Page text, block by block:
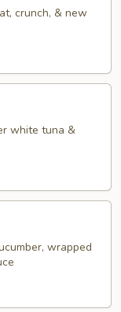
crunch, & new
white tuna &
wrapped